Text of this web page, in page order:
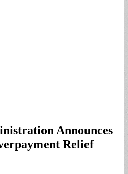
Announces
Relief